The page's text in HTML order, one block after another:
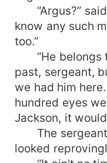
“Argus?” said
know any such
too.”
“He belongs
past, sergeant,
we had him
hundred eyes
Jackson, it
The sergeant
looked